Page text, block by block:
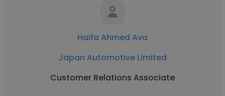
Haifa Ahmed Ava
Japan Automotive Limited
Customer Relations Associate